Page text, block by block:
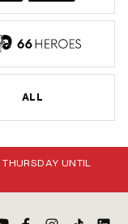
ALL
UNTIL